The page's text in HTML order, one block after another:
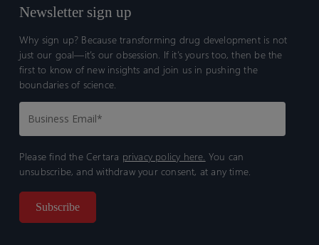
Newsletter sign up
Why sign up? Because transforming drug development is not
just our goal—it’s our obsession. If it’s yours too, then be the
first to know of new insights and join us in pushing the
boundaries of science.
Please find the Certara privacy policy here. You can
unsubscribe, and withdraw your consent, at any time.